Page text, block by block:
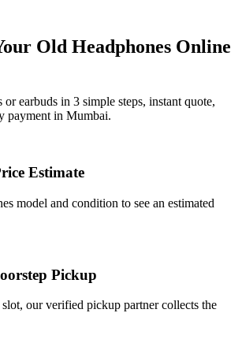
Old Headphones Online
or earbuds in 3 simple steps, instant quote,
payment in Mumbai.
Estimate
model and condition to see an estimated
Pickup
our verified pickup partner collects the